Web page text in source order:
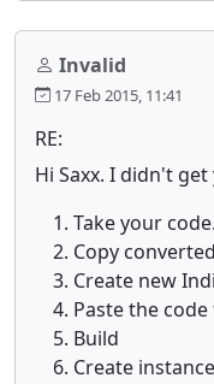
Invalid
17 Feb 2015, 11:41
RE:
Hi Saxx. I didn't get
Take your
Copy
Create new
Paste the
Build
Create instance